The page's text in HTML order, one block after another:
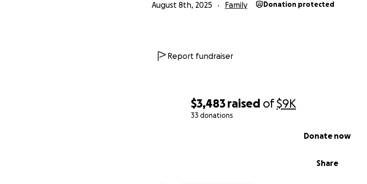
$3,483 raised of$9K
33 donations
Share
Donate now
August 8th, 2025 Family Donation protected
Report fundraiser